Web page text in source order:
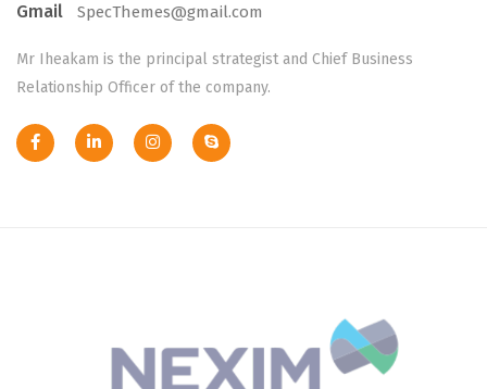
Gmail SpecThemes@gmail.com
Mr Iheakam is the principal strategist and Chief Business
Relationship Officer of the company.